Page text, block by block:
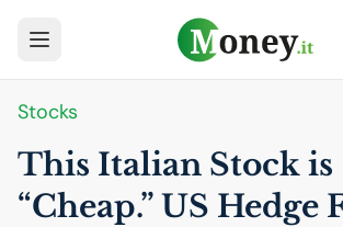
Stocks
This Italian Stock is
“Cheap.” US Hedge